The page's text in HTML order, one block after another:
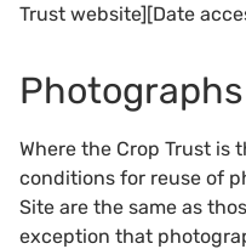
Trust website][Date
Photographs
Where the Crop Trust is
conditions for reuse of
Site are the same as
exception that